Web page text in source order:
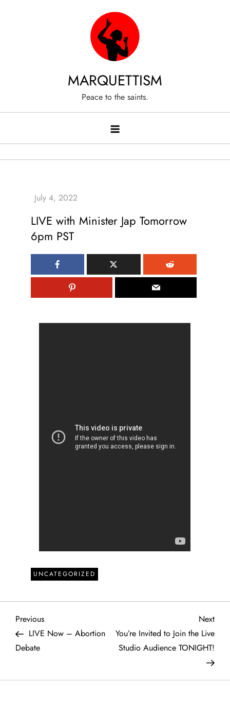
MARQUETTISM
Peace to the saints.
LIVE with Minister Jap Tomorrow
6pm PST
UNCATEGORIZED
P
o
Previous
Post
Previous
LIVE Now – Abortion
Debate
Next
Post
Next
You’re Invited to Join the Live
Studio Audience TONIGHT!